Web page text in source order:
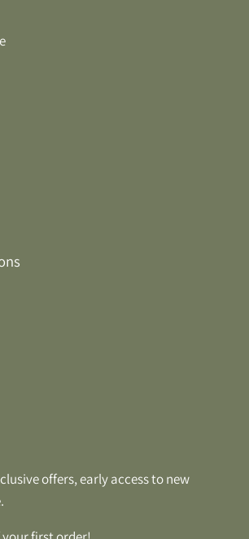
offers, early access to new